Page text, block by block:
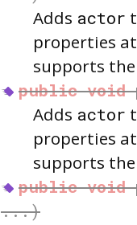
Adds actor
properties
supports
public void
Adds actor
properties
supports
public void
...)